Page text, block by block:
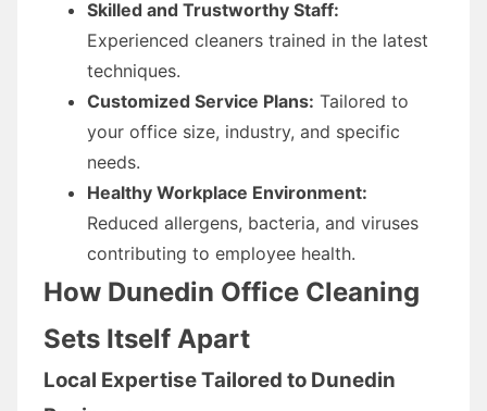
Skilled and Trustworthy Staff:
Experienced cleaners trained in the latest
techniques.
Customized Service Plans: Tailored to
your office size, industry, and specific
needs.
Healthy Workplace Environment:
Reduced allergens, bacteria, and viruses
contributing to employee health.
How Dunedin Office Cleaning
Sets Itself Apart
Local Expertise Tailored to Dunedin